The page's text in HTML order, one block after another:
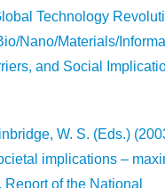
Technology
Nano/Materials/
and Social
W. S. (Eds.)
implications –
Report of the National